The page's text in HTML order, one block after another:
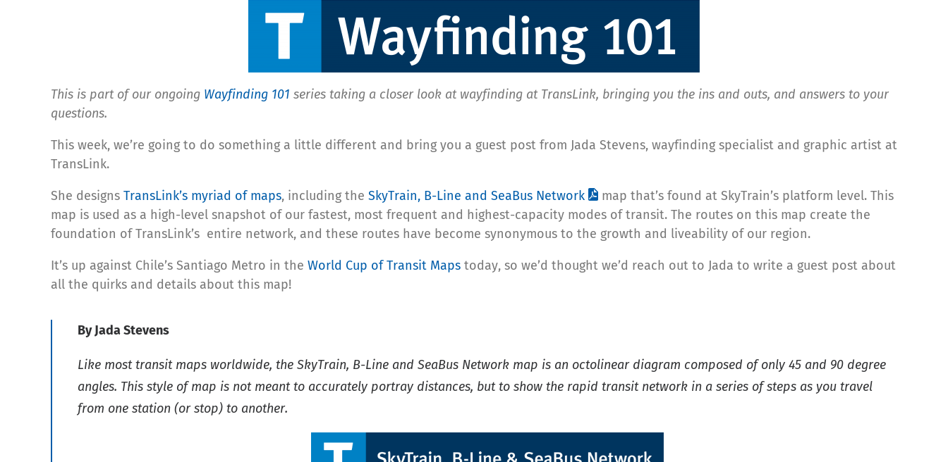
This is part of our ongoing Wayfinding 101 series taking a closer look at wayfinding at TransLink, bringing you the ins and outs, and answers to your
questions.
This week, we’re going to do something a little different and bring you a guest post from Jada Stevens, wayfinding specialist and graphic artist at
TransLink.
She designs TransLink’s myriad of maps, including the SkyTrain, B-Line and SeaBus Network
map that’s found at SkyTrain’s platform level. This
map is used as a high-level snapshot of our fastest, most frequent and highest-capacity modes of transit. The routes on this map create the
foundation of TransLink’s entire network, and these routes have become synonymous to the growth and liveability of our region.
It’s up against Chile’s Santiago Metro in the World Cup of Transit Maps today, so we’d thought we’d reach out to Jada to write a guest post about
all the quirks and details about this map!
By Jada Stevens
Like most transit maps worldwide, the SkyTrain, B-Line and SeaBus Network map is an octolinear diagram composed of only 45 and 90 degree
angles. This style of map is not meant to accurately portray distances, but to show the rapid transit network in a series of steps as you travel
from one station (or stop) to another.